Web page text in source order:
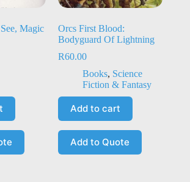
Magic
Orcs First Blood:
Bodyguard Of Lightning
R60.00
Books, Science
Fiction & Fantasy
Add to cart
Add to Quote